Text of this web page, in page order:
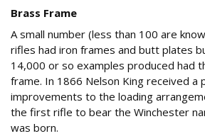
Brass Frame
A small number (less than 100 are
rifles had iron frames and butt plates
14,000 or so examples produced had
frame. In 1866 Nelson King received a
improvements to the loading
the first rifle to bear the Winchester
was born.